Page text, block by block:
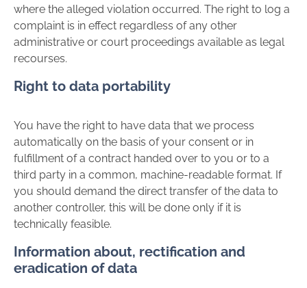
where the alleged violation occurred. The right to log a
complaint is in effect regardless of any other
administrative or court proceedings available as legal
recourses.
Right to data portability
You have the right to have data that we process
automatically on the basis of your consent or in
fulfillment of a contract handed over to you or to a
third party in a common, machine-readable format. If
you should demand the direct transfer of the data to
another controller, this will be done only if it is
technically feasible.
Information about, rectification and
eradication of data